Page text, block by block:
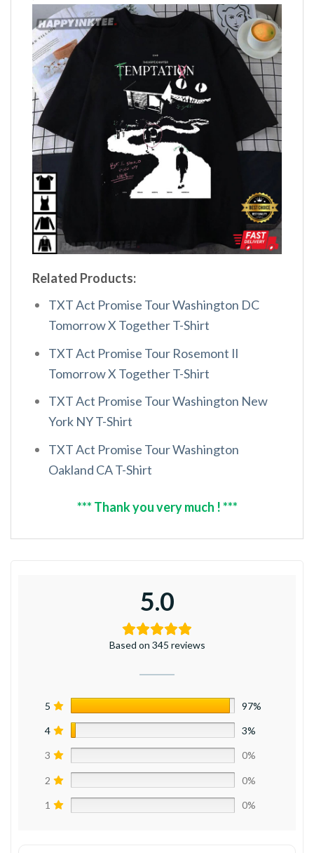
Related Products:
TXT Act Promise Tour Washington DC
Tomorrow X Together T-Shirt
TXT Act Promise Tour Rosemont Il
Tomorrow X Together T-Shirt
TXT Act Promise Tour Washington New
York NY T-Shirt
TXT Act Promise Tour Washington
Oakland CA T-Shirt
*** Thank you very much ! ***
5.0
Based on 345 reviews
5 97%
4 3%
3 0%
2 0%
1 0%